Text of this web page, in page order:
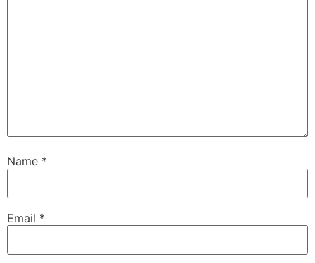
Name *
Email *